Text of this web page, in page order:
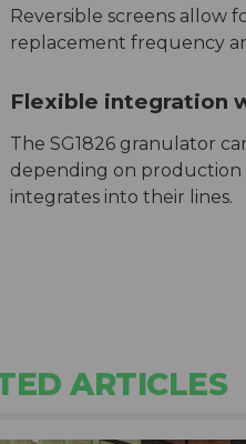
Reversible screens allow
replacement frequency
Flexible integration
The SG1826 granulator
depending on production
integrates into their lines.
ARTICLES